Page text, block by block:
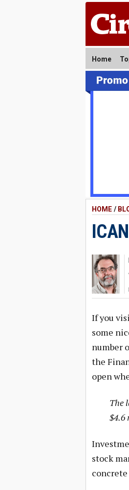
Home
HOME /
If you
some
number
the
open
The
$4.6
stock